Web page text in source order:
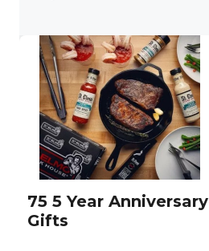
75 5 Year Anniversary
Gifts